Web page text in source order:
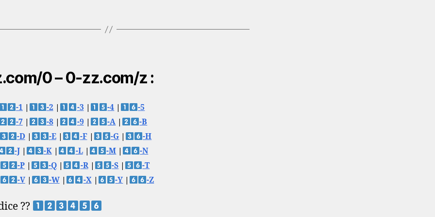
0 – 0-zz.com/z :
-1 -2 -3 -4
-5
-7| -8| -9 -A
-B
-D| -E| -F| -G
-H
-J| -K| -L| -M
-N
-P| -Q| -R| -S
-T
-V| -W| -X| -Y -Z
??